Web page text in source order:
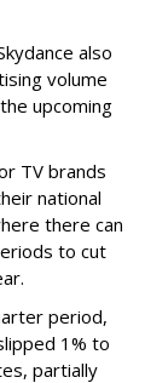
also
volume
upcoming
TV brands
national
there can
to cut
period,
1% to
partially